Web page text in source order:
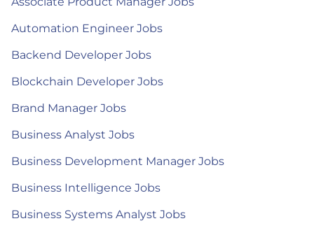
Automation Engineer Jobs
Backend Developer Jobs
Blockchain Developer Jobs
Brand Manager Jobs
Business Analyst Jobs
Business Development Manager Jobs
Business Intelligence Jobs
Business Systems Analyst Jobs